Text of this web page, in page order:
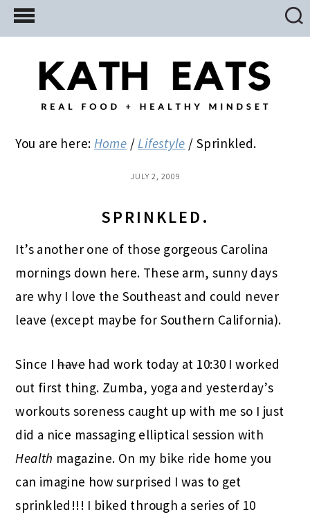
Skip
to
Skip
to
primary
Skip
to
You are here: Home / Lifestyle / Sprinkled.
JULY 2, 2009
SPRINKLED.
It’s another one of those gorgeous Carolina
mornings down here. These arm, sunny days
are why I love the Southeast and could never
leave (except maybe for Southern California).
Since Ihavehad work today at 10:30 I worked
out first thing. Zumba, yoga and yesterday’s
workouts soreness caught up with me so I just
did a nice massaging elliptical session with
Health magazine. On my bike ride home you
can imagine how surprised I was to get
sprinkled!!! I biked through a series of 10